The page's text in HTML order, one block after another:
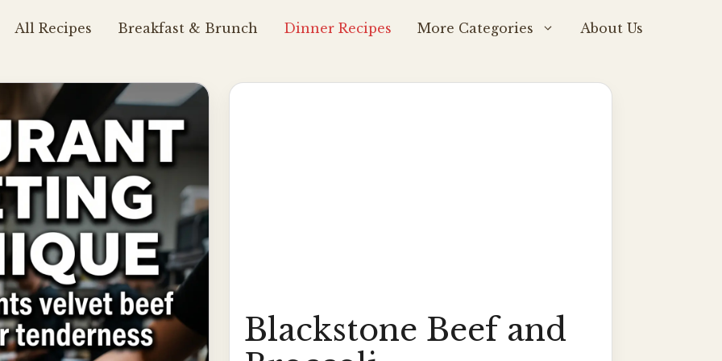
All Recipes Breakfast & Brunch Dinner Recipes More Categories About Us
Blackstone Beef and